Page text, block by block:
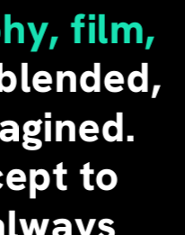
film,
to